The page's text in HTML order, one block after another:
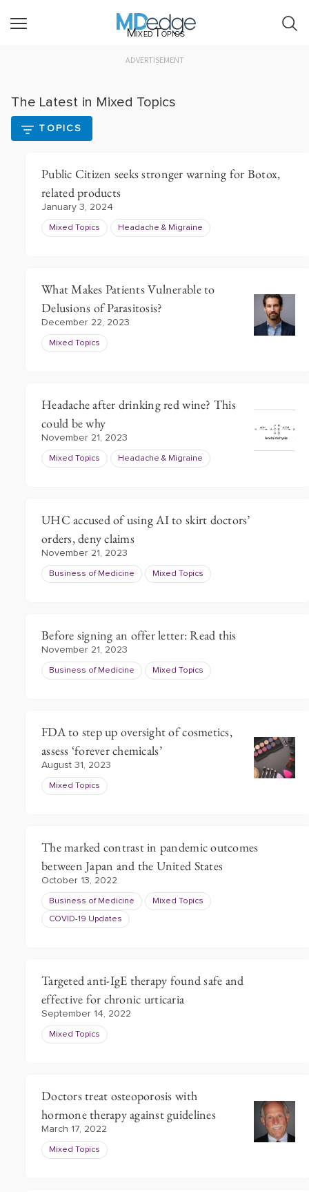
Mixed Topics
ADVERTISEMENT
The Latest in Mixed Topics
TOPICS
Public Citizen seeks stronger warning for Botox,
related products
January 3, 2024
Mixed Topics Headache & Migraine
What Makes Patients Vulnerable to
Delusions of Parasitosis?
December 22, 2023
Mixed Topics
Headache after drinking red wine? This
could be why
November 21, 2023
Mixed Topics Headache & Migraine
UHC accused of using AI to skirt doctors’
orders, deny claims
November 21, 2023
Business of Medicine Mixed Topics
Before signing an offer letter: Read this
November 21, 2023
Business of Medicine Mixed Topics
FDA to step up oversight of cosmetics,
assess ‘forever chemicals’
August 31, 2023
Mixed Topics
The marked contrast in pandemic outcomes
between Japan and the United States
October 13, 2022
Business of Medicine Mixed Topics
COVID-19 Updates
Targeted anti-IgE therapy found safe and
effective for chronic urticaria
September 14, 2022
Mixed Topics
Doctors treat osteoporosis with
hormone therapy against guidelines
March 17, 2022
Mixed Topics